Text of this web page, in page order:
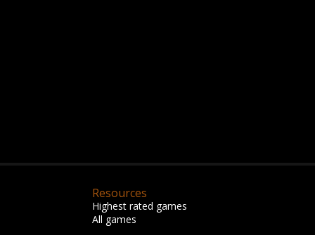
Resources
Highest rated games
All games